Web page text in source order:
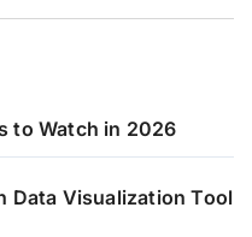
to Watch in 2026
Data Visualization Tool